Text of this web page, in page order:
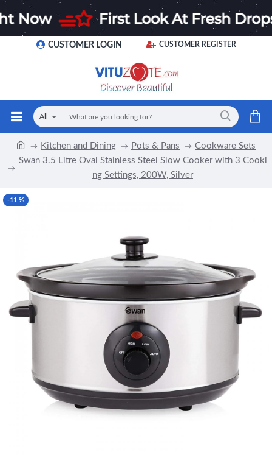
CUSTOMER LOGIN CUSTOMER REGISTER
All
Kitchen and Dining Pots & Pans
Cookware Sets
Swan 3.5 Litre Oval Stainless Steel Slow Cooker with 3 Cooki
ng Settings, 200W, Silver
-11 %